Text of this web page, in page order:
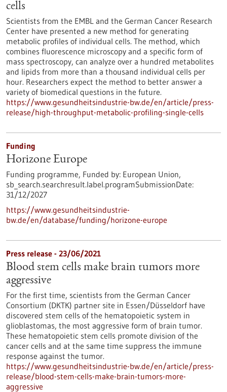
cells
Scientists from the EMBL and the German Cancer Research
Center have presented a new method for generating
metabolic profiles of individual cells. The method, which
combines fluorescence microscopy and a specific form of
mass spectroscopy, can analyze over a hundred metabolites
and lipids from more than a thousand individual cells per
hour. Researchers expect the method to better answer a
variety of biomedical questions in the future.
https://www.gesundheitsindustrie-bw.de/en/article/press-
release/high-throughput-metabolic-profiling-single-cells
Funding
Horizone Europe
Funding programme, Funded by: European Union,
sb_search.searchresult.label.programSubmissionDate:
31/12/2027
https://www.gesundheitsindustrie-
bw.de/en/database/funding/horizone-europe
Press release - 23/06/2021
Blood stem cells make brain tumors more
aggressive
For the first time, scientists from the German Cancer
Consortium (DKTK) partner site in Essen/Düsseldorf have
discovered stem cells of the hematopoietic system in
glioblastomas, the most aggressive form of brain tumor.
These hematopoietic stem cells promote division of the
cancer cells and at the same time suppress the immune
response against the tumor.
https://www.gesundheitsindustrie-bw.de/en/article/press-
release/blood-stem-cells-make-brain-tumors-more-
aggressive